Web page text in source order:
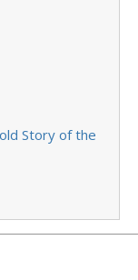
Story of the